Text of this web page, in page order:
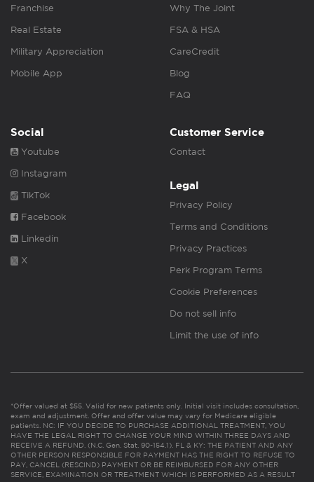
Franchise
Real Estate
Military Appreciation
Mobile App
Why The Joint
FSA & HSA
CareCredit
Blog
FAQ
Social
Youtube
Instagram
TikTok
Facebook
Linkedin
X
Customer Service
Contact
Legal
Privacy Policy
Terms and Conditions
Privacy Practices
Perk Program Terms
Cookie Preferences
Do not sell info
Limit the use of info
*Offer valued at $55. Valid for new patients only. Initial visit includes consultation,
exam and adjustment. Offer and offer value may vary for Medicare eligible
patients. NC: IF YOU DECIDE TO PURCHASE ADDITIONAL TREATMENT, YOU
HAVE THE LEGAL RIGHT TO CHANGE YOUR MIND WITHIN THREE DAYS AND
RECEIVE A REFUND. (N.C. Gen. Stat. 90-154.1). FL & KY: THE PATIENT AND ANY
OTHER PERSON RESPONSIBLE FOR PAYMENT HAS THE RIGHT TO REFUSE TO
PAY, CANCEL (RESCIND) PAYMENT OR BE REIMBURSED FOR ANY OTHER
SERVICE, EXAMINATION OR TREATMENT WHICH IS PERFORMED AS A RESULT